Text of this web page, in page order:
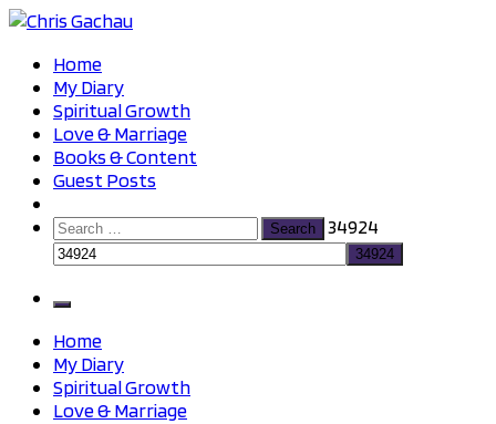
Skip
content
Chris Gachau
Chris Gachau
Home
My Diary
Spiritual Growth
Love & Marriage
Books & Content
Guest Posts
Search
for:
34924
Home
My Diary
Spiritual Growth
Love & Marriage